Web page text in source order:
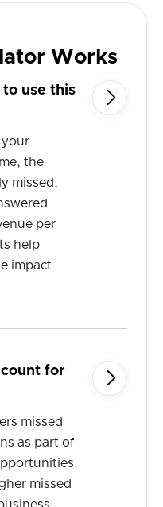
Works
use this
your
the
missed,
per
help
impact

for
missed
as part of
missed
